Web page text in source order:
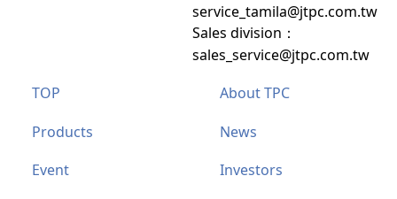
service_tamila@jtpc.com.tw
Sales division ：
sales_service@jtpc.com.tw
TOP
About TPC
Products
News
Event
Investors